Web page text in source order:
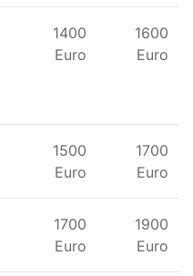
1400
Euro
1600
Euro
1500
Euro
1700
Euro
1700
Euro
1900
Euro